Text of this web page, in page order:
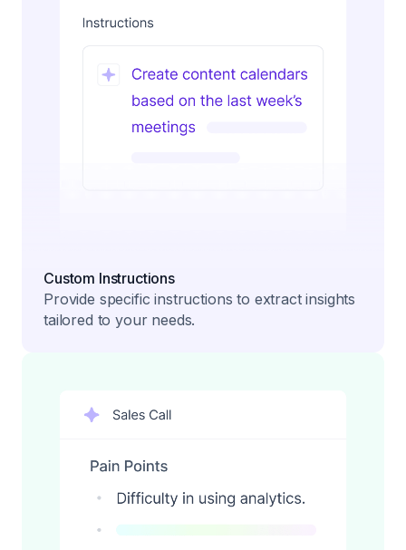
Custom Instructions
Provide specific instructions to extract insights
tailored to your needs.